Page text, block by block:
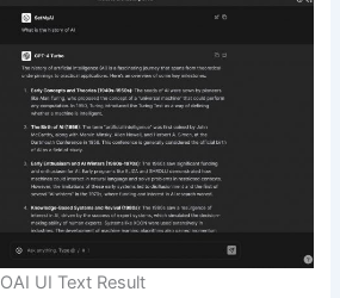
OAI UI Text Result